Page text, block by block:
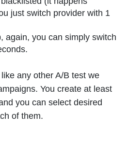
just switch provider with 1
again, you can simply switch
any other A/B test we
You create at least
you can select desired
of them.